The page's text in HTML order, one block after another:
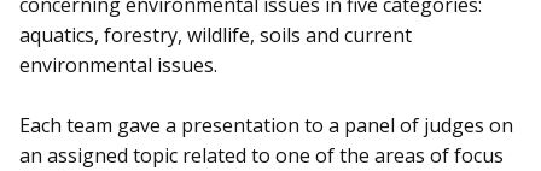
aquatics, forestry, wildlife, soils and current
environmental issues.
Each team gave a presentation to a panel of judges on
an assigned topic related to one of the areas of focus